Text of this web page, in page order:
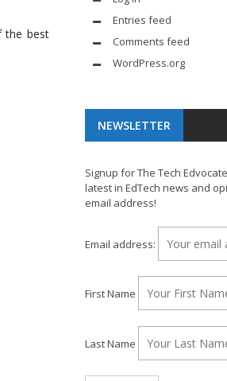
the best
Entries feed
Comments feed
WordPress.org
NEWSLETTER
Signup for The Tech
latest in EdTech news and
email address!
Email address:
First Name
Last Name